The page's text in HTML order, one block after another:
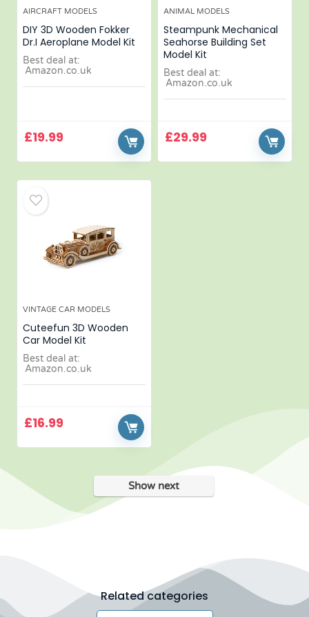
AIRCRAFT MODELS
DIY 3D Wooden Fokker
Dr.I Aeroplane Model Kit
Best deal at:
Amazon.co.uk
£19.99
ANIMAL MODELS
Steampunk Mechanical
Seahorse Building Set
Model Kit
Best deal at:
Amazon.co.uk
£29.99
VINTAGE CAR MODELS
Cuteefun 3D Wooden
Car Model Kit
Best deal at:
Amazon.co.uk
£16.99
Show next
Related categories